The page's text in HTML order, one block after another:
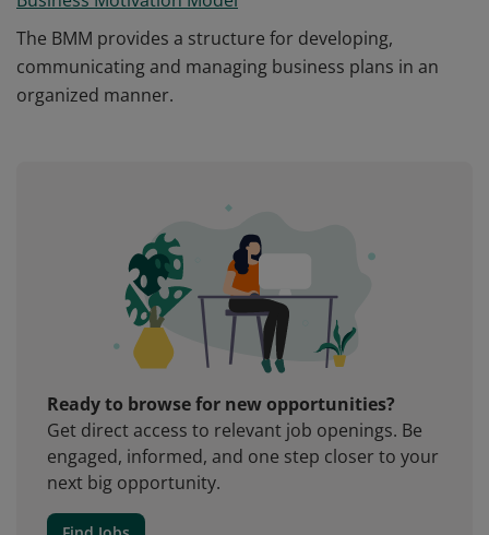
The BMM provides a structure for developing,
communicating and managing business plans in an
organized manner.
Ready to browse for new opportunities?
Get direct access to relevant job openings. Be
engaged, informed, and one step closer to your
next big opportunity.